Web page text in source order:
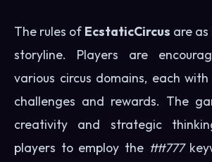
The rules of EcstaticCircus are as
storyline. Players are
various circus domains, each
challenges and rewards. The
creativity and strategic
players to employ the tttt777